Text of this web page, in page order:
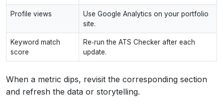
Profile views
Use Google Analytics on your portfolio
site.
Keyword match
score
Re‑run the ATS Checker after each
update.
When a metric dips, revisit the corresponding section
and refresh the data or storytelling.